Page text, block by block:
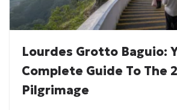
Lourdes Grotto Baguio:
Complete Guide To The
Pilgrimage